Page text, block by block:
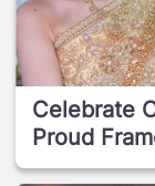
Celebrate
Proud